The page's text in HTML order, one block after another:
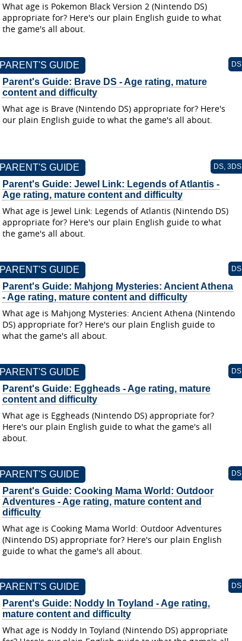
What age is Pokemon Black Version 2 (Nintendo DS)
appropriate for? Here's our plain English guide to what
the game's all about.
PARENT'S GUIDE DS
Parent's Guide: Brave DS - Age rating, mature
content and difficulty
What age is Brave (Nintendo DS) appropriate for? Here's
our plain English guide to what the game's all about.
PARENT'S GUIDE DS, 3DS
Parent's Guide: Jewel Link: Legends of Atlantis -
Age rating, mature content and difficulty
What age is Jewel Link: Legends of Atlantis (Nintendo DS)
appropriate for? Here's our plain English guide to what
the game's all about.
PARENT'S GUIDE DS
Parent's Guide: Mahjong Mysteries: Ancient Athena
- Age rating, mature content and difficulty
What age is Mahjong Mysteries: Ancient Athena (Nintendo
DS) appropriate for? Here's our plain English guide to
what the game's all about.
PARENT'S GUIDE DS
Parent's Guide: Eggheads - Age rating, mature
content and difficulty
What age is Eggheads (Nintendo DS) appropriate for?
Here's our plain English guide to what the game's all
about.
PARENT'S GUIDE DS
Parent's Guide: Cooking Mama World: Outdoor
Adventures - Age rating, mature content and
difficulty
What age is Cooking Mama World: Outdoor Adventures
(Nintendo DS) appropriate for? Here's our plain English
guide to what the game's all about.
PARENT'S GUIDE DS
Parent's Guide: Noddy In Toyland - Age rating,
mature content and difficulty
What age is Noddy In Toyland (Nintendo DS) appropriate